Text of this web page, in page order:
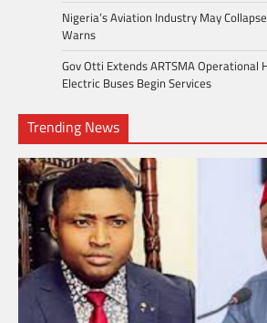
Nigeria’s Aviation Industry May
Warns
Gov Otti Extends ARTSMA Operational
Electric Buses Begin Services
Trending News